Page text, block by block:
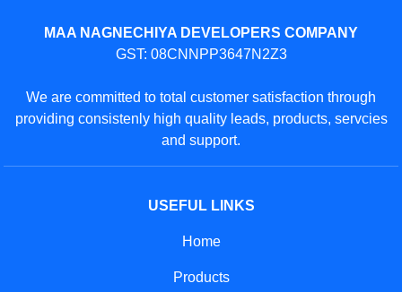
MAA NAGNECHIYA DEVELOPERS COMPANY
GST: 08CNNPP3647N2Z3
We are committed to total customer satisfaction through
providing consistenly high quality leads, products, servcies
and support.
USEFUL LINKS
Home
Products